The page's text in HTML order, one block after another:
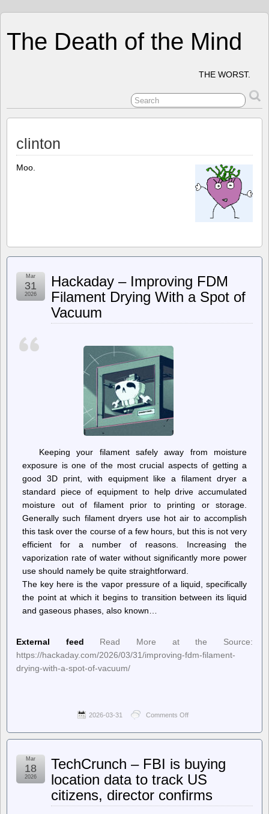
The Death of the Mind
THE WORST.
clinton
Moo.
Hackaday – Improving FDM
Filament Drying With a Spot of
Vacuum
Mar
31
2026
Keeping your filament safely away from moisture
exposure is one of the most crucial aspects of getting a
good 3D print, with equipment like a filament dryer a
standard piece of equipment to help drive accumulated
moisture out of filament prior to printing or storage.
Generally such filament dryers use hot air to accomplish
this task over the course of a few hours, but this is not very
efficient for a number of reasons. Increasing the
vaporization rate of water without significantly more power
use should namely be quite straightforward.
The key here is the vapor pressure of a liquid, specifically
the point at which it begins to transition between its liquid
and gaseous phases, also known…
External feed
Read More at the Source:
https://hackaday.com/2026/03/31/improving-fdm-filament-
drying-with-a-spot-of-vacuum/
2026-03-31 Comments Off
–
Filament
Drying
With
a
Spot
TechCrunch – FBI is buying
location data to track US
citizens, director confirms
Mar
18
2026